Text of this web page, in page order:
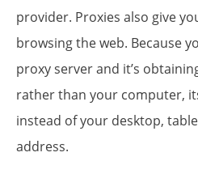
provider. Proxies also give
browsing the web. Because
proxy server and it’s
rather than your computer,
instead of your desktop,
address.